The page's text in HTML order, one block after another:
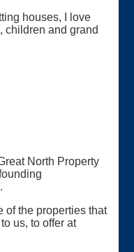
houses, I love
children and grand
North Property
of the properties that
us, to offer at